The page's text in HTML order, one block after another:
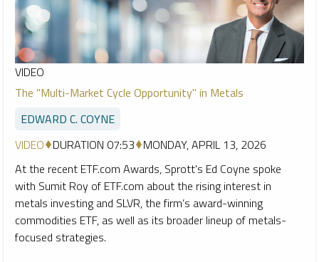
VIDEO
The "Multi-Market Cycle Opportunity" in Metals
EDWARD C. COYNE
VIDEO DURATION 07:53 MONDAY, APRIL 13, 2026
At the recent ETF.com Awards, Sprott's Ed Coyne spoke
with Sumit Roy of ETF.com about the rising interest in
metals investing and SLVR, the firm’s award-winning
commodities ETF, as well as its broader lineup of metals-
focused strategies.